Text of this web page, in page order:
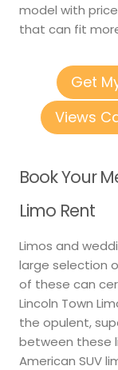
model with
that can fit
Get
Views
Book Your
Limo Rent
Limos and
large selection
of these can
Lincoln Town
the opulent,
between these
American SUV